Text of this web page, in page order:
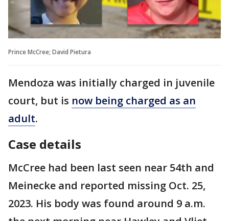
Prince McCree; David Pietura
Mendoza was initially charged in juvenile
court, but is now being charged as an
adult.
Case details
McCree had been last seen near 54th and
Meinecke and reported missing Oct. 25,
2023. His body was found around 9 a.m.